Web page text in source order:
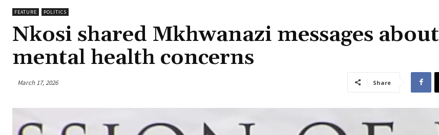
FEATURE POLITICS
Nkosi shared Mkhwanazi messages about
mental health concerns
March 17, 2026 Share